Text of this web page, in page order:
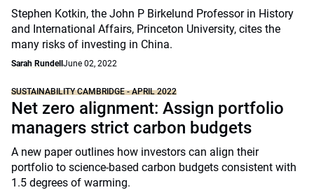
Stephen Kotkin, the John P Birkelund Professor in History
and International Affairs, Princeton University, cites the
many risks of investing in China.
Sarah Rundell June 02, 2022
SUSTAINABILITY CAMBRIDGE - APRIL 2022
Net zero alignment: Assign portfolio
managers strict carbon budgets
A new paper outlines how investors can align their
portfolio to science-based carbon budgets consistent with
1.5 degrees of warming.